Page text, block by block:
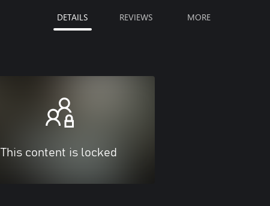
DETAILS REVIEWS MORE
This content is locked